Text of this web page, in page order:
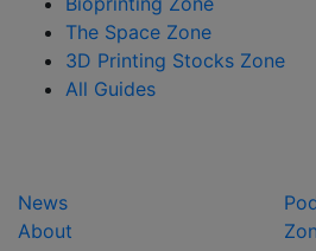
The Space Zone
3D Printing Stocks Zone
All Guides
News
About